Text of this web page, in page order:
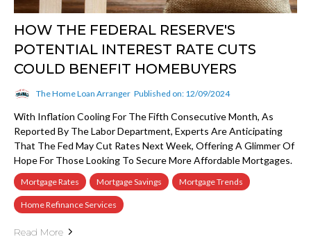
HOW THE FEDERAL RESERVE'S
POTENTIAL INTEREST RATE CUTS
COULD BENEFIT HOMEBUYERS
The Home Loan Arranger Published on: 12/09/2024
With Inflation Cooling For The Fifth Consecutive Month, As
Reported By The Labor Department, Experts Are Anticipating
That The Fed May Cut Rates Next Week, Offering A Glimmer Of
Hope For Those Looking To Secure More Affordable Mortgages.
Mortgage Rates Mortgage Savings Mortgage Trends
Home Refinance Services
Read More